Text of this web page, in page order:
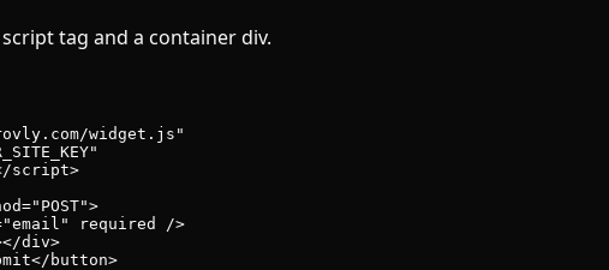
tag and a container div.
widget.js"
script>
="POST">
"email" required
/>
div>
button>